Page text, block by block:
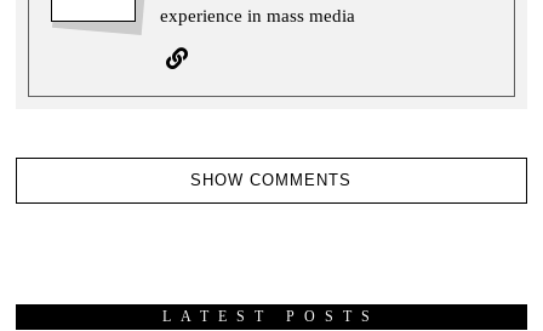
experience in mass media
SHOW COMMENTS
LATEST POSTS